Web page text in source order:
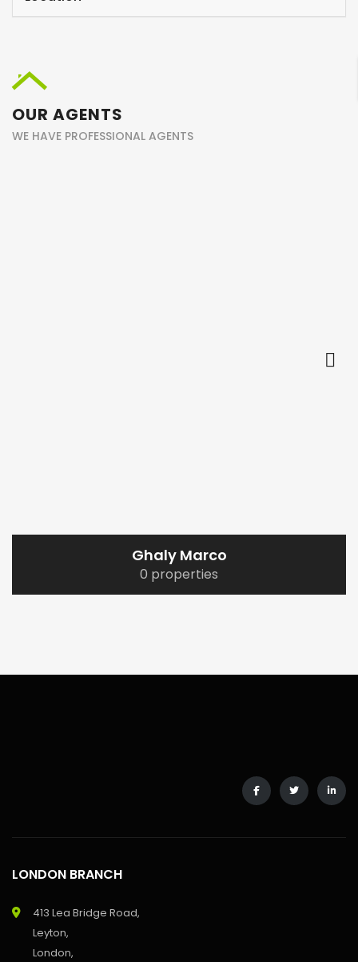
OUR AGENTS
WE HAVE PROFESSIONAL AGENTS
Ghaly Marco
0 properties
LONDON BRANCH
413 Lea Bridge Road,
Leyton,
London,